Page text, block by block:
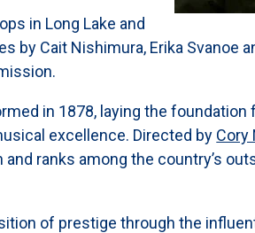
in Long Lake and
by Cait Nishimura, Erika Svanoe
in 1878, laying the
excellence. Directed by Cory
ranks among the country’s
of prestige through the